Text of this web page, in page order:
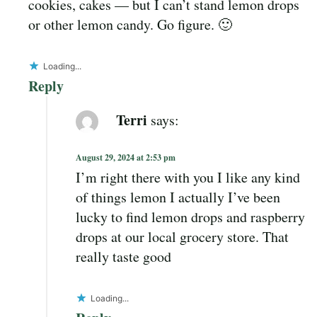
cookies, cakes — but I can’t stand lemon drops
or other lemon candy. Go figure. 🙂
Loading...
Reply
Terri says:
August 29, 2024 at 2:53 pm
I’m right there with you I like any kind
of things lemon I actually I’ve been
lucky to find lemon drops and raspberry
drops at our local grocery store. That
really taste good
Loading...